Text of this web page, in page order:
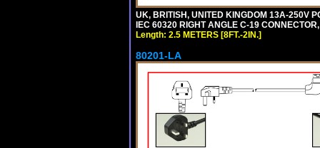
UK, BRITISH, UNITED KINGDOM 13A-250V
IEC 60320 RIGHT ANGLE C-19
Length: 2.5 METERS [8FT.-2IN.]
80201-LA